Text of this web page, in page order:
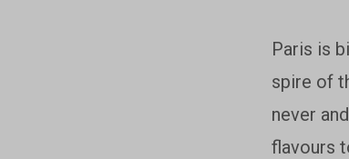
Paris is
spire of
never
flavours